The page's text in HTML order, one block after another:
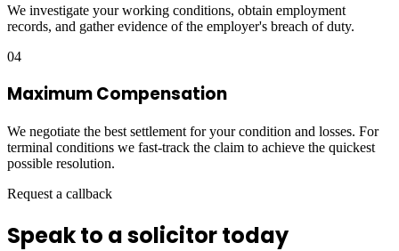
We investigate your working conditions, obtain employment
records, and gather evidence of the employer's breach of duty.
04
Maximum Compensation
We negotiate the best settlement for your condition and losses. For
terminal conditions we fast-track the claim to achieve the quickest
possible resolution.
Request a callback
Speak to a solicitor today